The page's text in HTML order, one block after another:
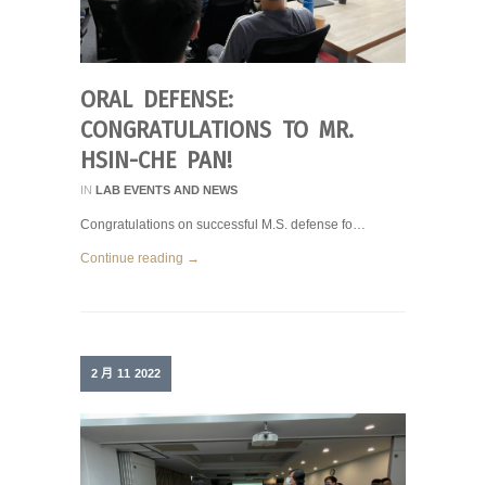
ORAL DEFENSE:
CONGRATULATIONS TO MR.
HSIN-CHE PAN!
IN LAB EVENTS AND NEWS
Congratulations on successful M.S. defense fo…
Continue reading →
2 月 11 2022